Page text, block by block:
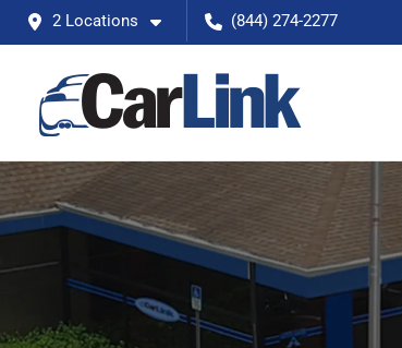
2 Locations (844) 274-2277